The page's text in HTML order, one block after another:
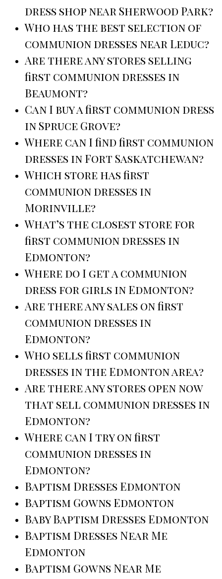
dress shop near Sherwood Park?
Who has the best selection of
communion dresses near Leduc?
Are there any stores selling
first communion dresses in
Beaumont?
Can I buy a first communion dress
in Spruce Grove?
Where can I find first communion
dresses in Fort Saskatchewan?
Which store has first
communion dresses in
Morinville?
What’s the closest store for
first communion dresses in
Edmonton?
Where do I get a communion
dress for girls in Edmonton?
Are there any sales on first
communion dresses in
Edmonton?
Who sells first communion
dresses in the Edmonton area?
Are there any stores open now
that sell communion dresses in
Edmonton?
Where can I try on first
communion dresses in
Edmonton?
Baptism Dresses Edmonton
Baptism Gowns Edmonton
Baby Baptism Dresses Edmonton
Baptism Dresses Near Me
Edmonton
Baptism Gowns Near Me